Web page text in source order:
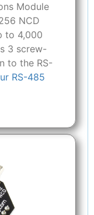
Module
NCD
to 4,000
3 screw-
to the RS-
RS-485